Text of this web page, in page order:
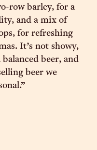
row barley, for a
and a mix of
for refreshing
It’s not showy,
beer, and
beer we